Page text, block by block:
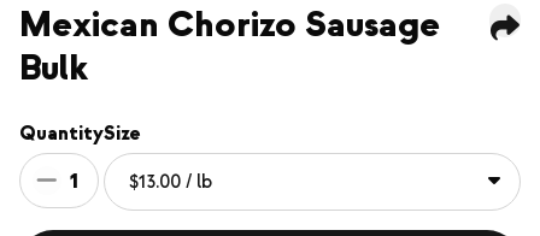
Mexican Chorizo Sausage
Bulk
Quantity
1
Size